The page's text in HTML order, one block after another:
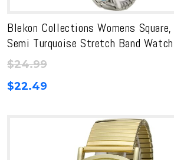
Blekon Collections Womens Square,
Semi Turquoise Stretch Band Watch
$24.99
$22.49